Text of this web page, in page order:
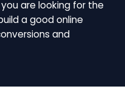
are looking for the
a good online
and